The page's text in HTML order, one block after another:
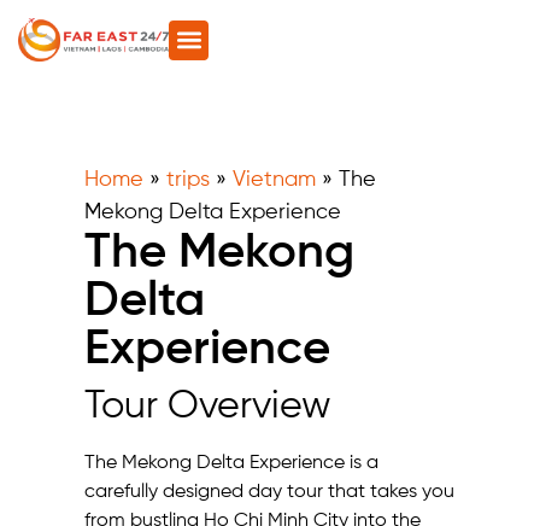
Home » trips » Vietnam »
The
Mekong Delta Experience
The Mekong
Delta
Experience
Tour Overview
The Mekong Delta Experience is a
carefully designed day tour that takes you
from bustling Ho Chi Minh City into the